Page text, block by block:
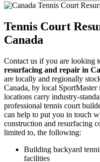
Tennis Court
Canada
Contact us if you are looking
resurfacing and repair in
are locally and regionally
Canada, by local SportMaster
locations carry industry-
professional tennis court
can help to put you in touch
construction and resurfacing
limited to, the following:
Building backyard
facilities